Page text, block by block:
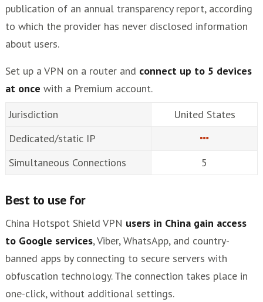
publication of an annual transparency report, according
to which the provider has never disclosed information
about users.
Set up a VPN on a router and connect up to 5 devices
at once with a Premium account.
Jurisdiction
United States
Dedicated/static IP
Simultaneous Connections
5
Best to use for
China Hotspot Shield VPN users in China gain access
to Google services, Viber, WhatsApp, and country-
banned apps by connecting to secure servers with
obfuscation technology. The connection takes place in
one-click, without additional settings.